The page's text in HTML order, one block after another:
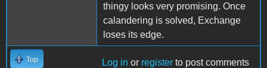
thingy looks very promising. Once
calandering is solved, Exchange
loses its edge.
Top Log in or register to post comments